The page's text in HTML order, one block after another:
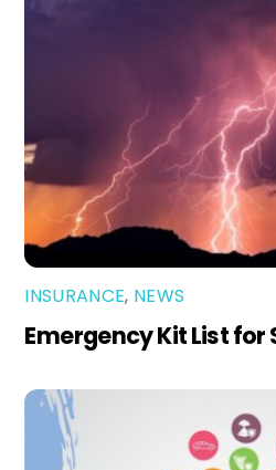
INSURANCE, NEWS
Emergency Kit List for